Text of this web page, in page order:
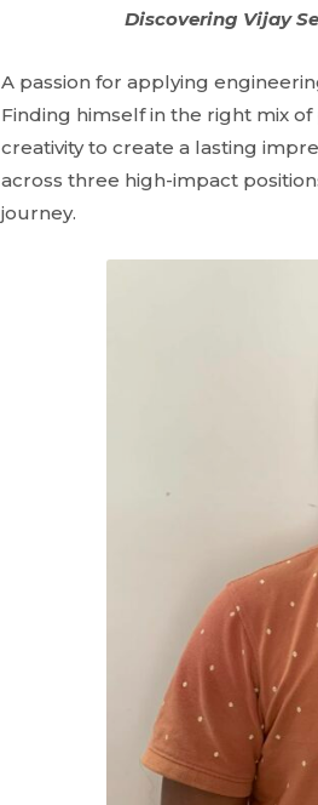
Discovering Vijay
A passion for applying
Finding himself in the right mix
creativity to create a lasting
across three high-impact
journey.